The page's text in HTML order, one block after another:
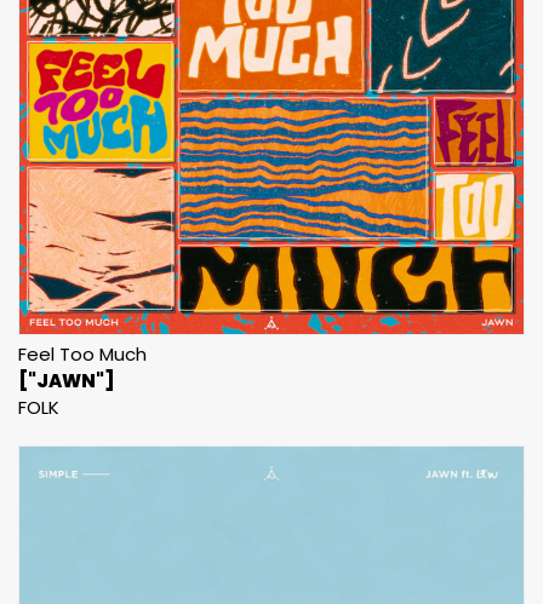
Feel Too Much
["JAWN"]
FOLK